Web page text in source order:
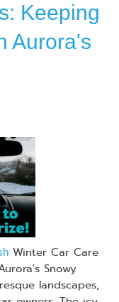
Keeping
Aurora's
Winter Car Care
Snowy
landscapes,